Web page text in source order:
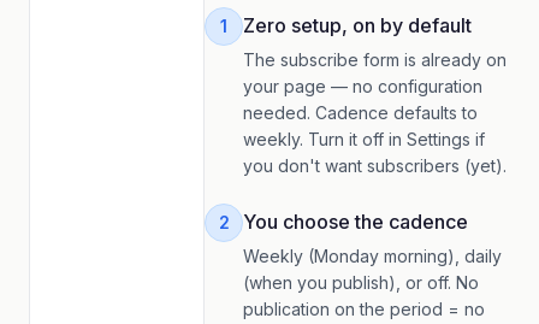
1 Zero setup, on by default
The subscribe form is already on
your page — no configuration
needed. Cadence defaults to
weekly. Turn it off in Settings if
you don't want subscribers (yet).
2 You choose the cadence
Weekly (Monday morning), daily
(when you publish), or off. No
publication on the period = no